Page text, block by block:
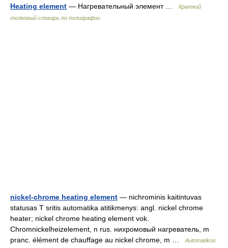
Heating element — Нагревательный элемент …
Краткий
толковый словарь по полиграфии
nickel-chrome heating element — nichrominis kaitintuvas
statusas T sritis automatika atitikmenys: angl. nickel chrome
heater; nickel chrome heating element vok.
Chromnickelheizelement, n rus. нихромовый нагреватель, m
pranc. élément de chauffage au nickel chrome, m …
Automatikos